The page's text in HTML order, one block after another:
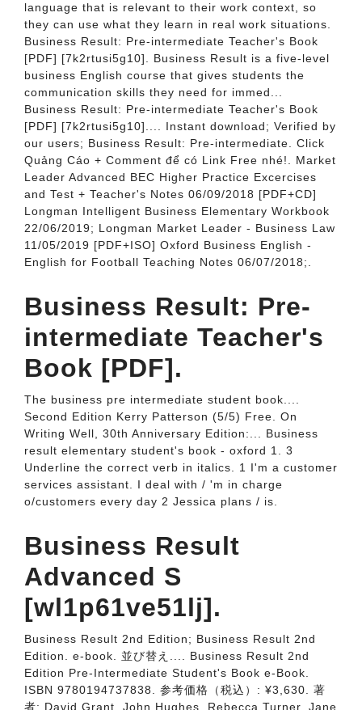
language that is relevant to their work context, so
they can use what they learn in real work situations.
Business Result: Pre-intermediate Teacher's Book
[PDF] [7k2rtusi5g10]. Business Result is a five-level
business English course that gives students the
communication skills they need for immed...
Business Result: Pre-intermediate Teacher's Book
[PDF] [7k2rtusi5g10].... Instant download; Verified by
our users; Business Result: Pre-intermediate. Click
Quảng Cáo + Comment để có Link Free nhé!. Market
Leader Advanced BEC Higher Practice Excercises
and Test + Teacher's Notes 06/09/2018 [PDF+CD]
Longman Intelligent Business Elementary Workbook
22/06/2019; Longman Market Leader - Business Law
11/05/2019 [PDF+ISO] Oxford Business English -
English for Football Teaching Notes 06/07/2018;.
Business Result: Pre-
intermediate Teacher's
Book [PDF].
The business pre intermediate student book....
Second Edition Kerry Patterson (5/5) Free. On
Writing Well, 30th Anniversary Edition:... Business
result elementary student's book - oxford 1. 3
Underline the correct verb in italics. 1 I'm a customer
services assistant. I deal with / 'm in charge
o/customers every day 2 Jessica plans / is.
Business Result
Advanced S
[wl1p61ve51lj].
Business Result 2nd Edition; Business Result 2nd
Edition. e-book. 並び替え.... Business Result 2nd
Edition Pre-Intermediate Student's Book e-Book.
ISBN 9780194737838. 参考価格（税込）: ¥3,630. 著
者: David Grant, John Hughes, Rebecca Turner, Jane